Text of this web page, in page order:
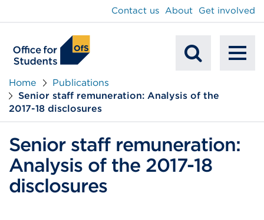
Search
Contact us About Get involved
Home
Publications
Senior staff remuneration: Analysis of the
2017-18 disclosures
Senior staff remuneration:
Analysis of the 2017-18
disclosures